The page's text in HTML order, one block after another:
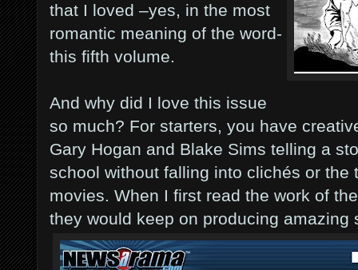
that I loved –yes, in the most
romantic meaning of the word-
this fifth volume.
And why did I love this issue
so much? For starters, you have
Gary Hogan and Blake Sims telling a
school without falling into clichés or
movies. When I first read the work of
they would keep on producing amazing